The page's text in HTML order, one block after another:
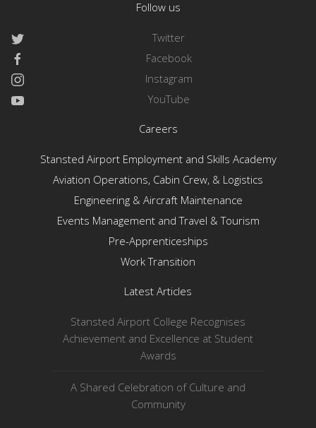
Follow us
Twitter
Facebook
Instagram
YouTube
Careers
Stansted Airport Employment and Skills Academy
Aviation Operations, Cabin Crew, & Logistics
Engineering & Aircraft Maintenance
Events Management and Travel & Tourism
Pre-Apprenticeships
Work Transition
Latest Articles
Stansted Airport College Recognises
Achievement and Excellence at Student
Awards
A Shared Celebration of Culture and
Community